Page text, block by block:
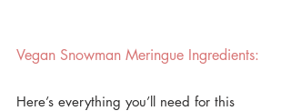
Vegan Snowman Meringue Ingredients:
Here’s everything you’ll need for this